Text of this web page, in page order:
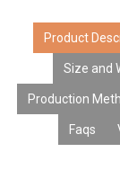
Product
Size and
Production
Faqs